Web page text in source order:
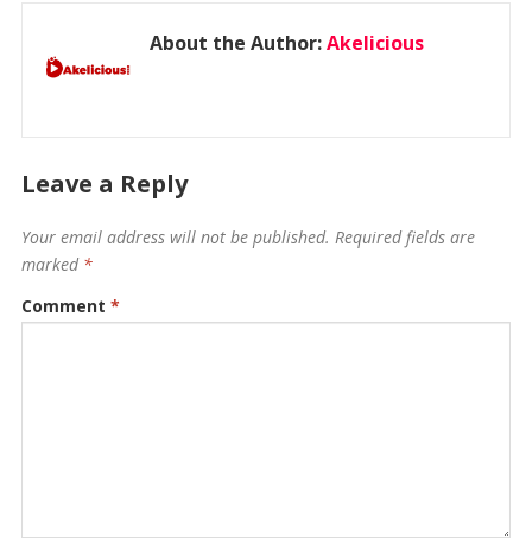
About the Author:Akelicious
Leave a Reply
Your email address will not be published. Required fields are
marked *
Comment *